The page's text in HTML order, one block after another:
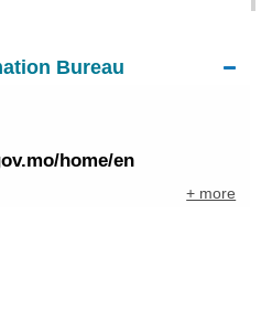
Bureau
home/en
+ more